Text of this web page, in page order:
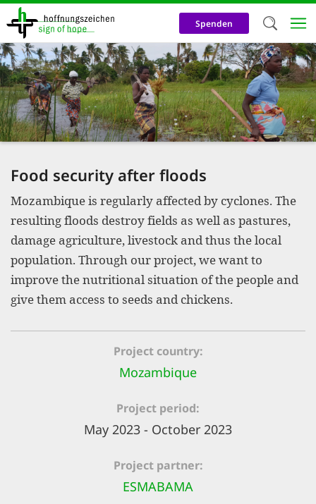
Skip
content
Spenden
Food security after floods
Mozambique is regularly affected by cyclones. The
resulting floods destroy fields as well as pastures,
damage agriculture, livestock and thus the local
population. Through our project, we want to
improve the nutritional situation of the people and
give them access to seeds and chickens.
Project country
Mozambique
Project period
May 2023 - October 2023
Project partner
ESMABAMA
We use
our
and
purposes.
us to